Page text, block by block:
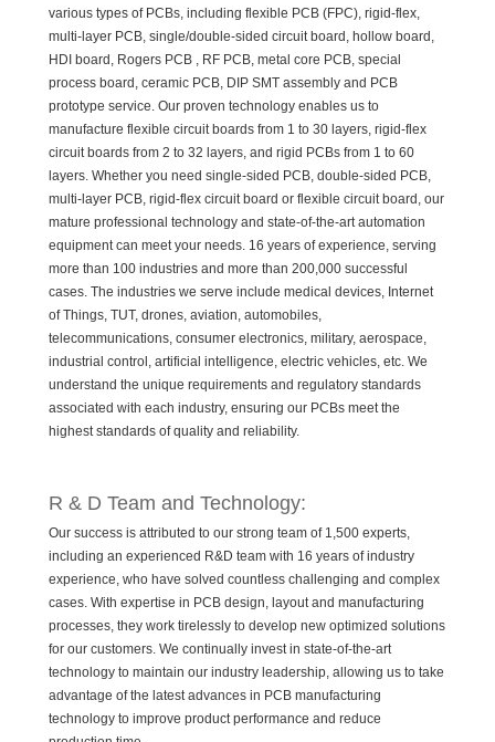
various types of PCBs, including flexible PCB (FPC), rigid-flex,
multi-layer PCB, single/double-sided circuit board, hollow board,
HDI board, Rogers PCB , RF PCB, metal core PCB, special
process board, ceramic PCB, DIP SMT assembly and PCB
prototype service. Our proven technology enables us to
manufacture flexible circuit boards from 1 to 30 layers, rigid-flex
circuit boards from 2 to 32 layers, and rigid PCBs from 1 to 60
layers. Whether you need single-sided PCB, double-sided PCB,
multi-layer PCB, rigid-flex circuit board or flexible circuit board, our
mature professional technology and state-of-the-art automation
equipment can meet your needs. 16 years of experience, serving
more than 100 industries and more than 200,000 successful
cases. The industries we serve include medical devices, Internet
of Things, TUT, drones, aviation, automobiles,
telecommunications, consumer electronics, military, aerospace,
industrial control, artificial intelligence, electric vehicles, etc. We
understand the unique requirements and regulatory standards
associated with each industry, ensuring our PCBs meet the
highest standards of quality and reliability.
R & D Team and Technology:
Our success is attributed to our strong team of 1,500 experts,
including an experienced R&D team with 16 years of industry
experience, who have solved countless challenging and complex
cases. With expertise in PCB design, layout and manufacturing
processes, they work tirelessly to develop new optimized solutions
for our customers. We continually invest in state-of-the-art
technology to maintain our industry leadership, allowing us to take
advantage of the latest advances in PCB manufacturing
technology to improve product performance and reduce